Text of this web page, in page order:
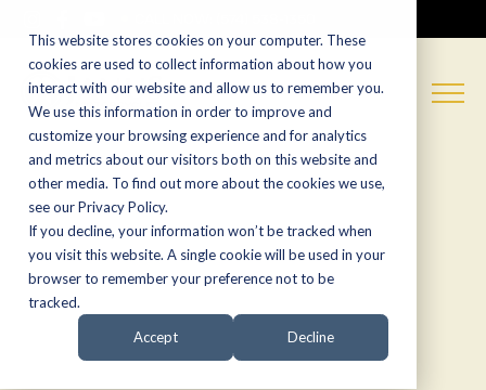
This website stores cookies on your computer. These
cookies are used to collect information about how you
interact with our website and allow us to remember you.
We use this information in order to improve and
customize your browsing experience and for analytics
and metrics about our visitors both on this website and
other media. To find out more about the cookies we use,
see our Privacy Policy.
If you decline, your information won’t be tracked when
you visit this website. A single cookie will be used in your
browser to remember your preference not to be
tracked.
Accept Decline